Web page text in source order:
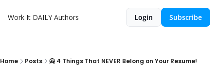
Work It DAILY Authors Login Subscribe
Home Posts 🙅 4 Things That NEVER Belong on Your Resume!